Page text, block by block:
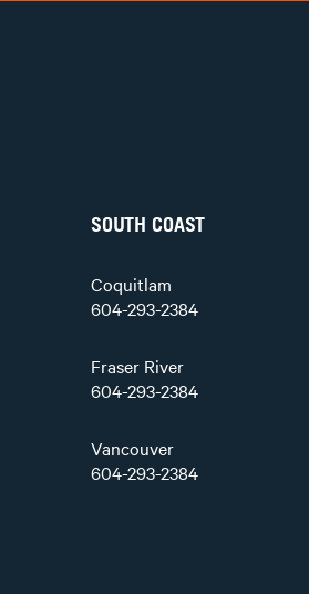
SOUTH COAST
Coquitlam
604-293-2384
Fraser River
604-293-2384
Vancouver
604-293-2384